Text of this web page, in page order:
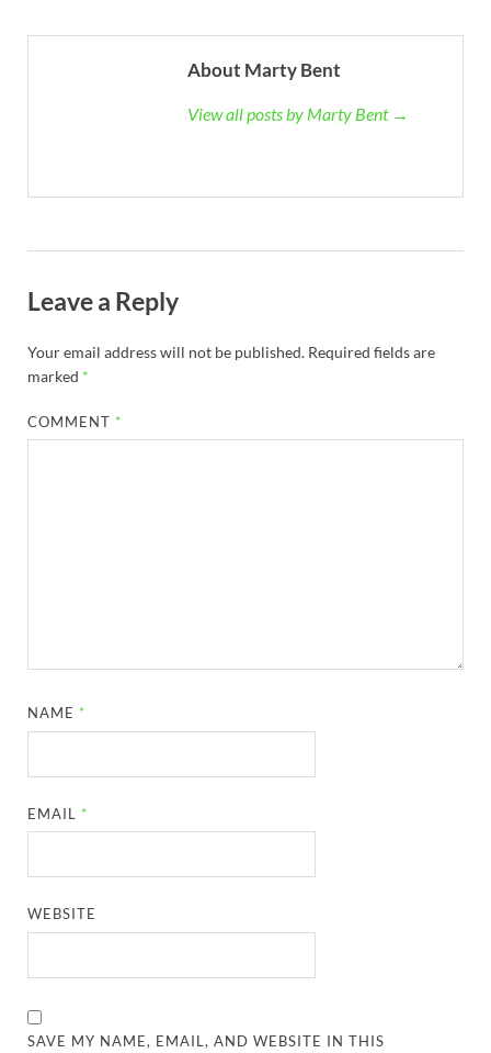
About Marty Bent
View all posts by Marty Bent →
Leave a Reply
Your email address will not be published. Required fields are
marked *
COMMENT *
NAME *
EMAIL *
WEBSITE
SAVE MY NAME, EMAIL, AND WEBSITE IN THIS